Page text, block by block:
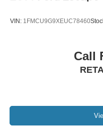
VIN: 1FMCU9G9XEUC78460
Call